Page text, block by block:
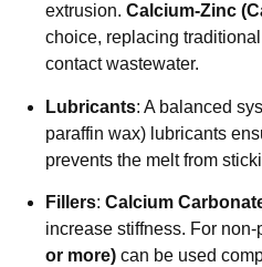
extrusion. Calcium-Zinc
choice, replacing
contact wastewater.
Lubricants: A balanced
paraffin wax) lubricants
prevents the melt from
Fillers: Calcium
increase stiffness. For
or more) can be used